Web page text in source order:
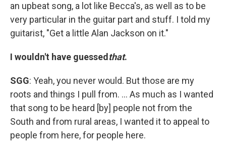
an upbeat song, a lot like Becca's, as well as to be
very particular in the guitar part and stuff. I told my
guitarist, "Get a little Alan Jackson on it."
I wouldn't have guessed that.
SGG: Yeah, you never would. But those are my
roots and things I pull from. ... As much as I wanted
that song to be heard [by] people not from the
South and from rural areas, I wanted it to appeal to
people from here, for people here.